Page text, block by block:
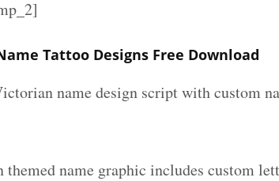
Tattoo Designs Free Download
name design script with custom
name graphic includes custom